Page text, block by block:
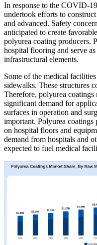
In response to the COVID-
undertook efforts to
and advanced. Safety
anticipated to create
polyurea coating producers.
hospital flooring and serve
infrastructural elements.
Some of the medical
sidewalks. These structures
Therefore, polyurea coatings
significant demand for
surfaces in operation and
important. Polyurea
on hospital floors and
demand from hospitals and
expected to fuel medical